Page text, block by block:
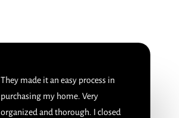
They made it an easy process in
purchasing my home. Very
organized and thorough. I closed